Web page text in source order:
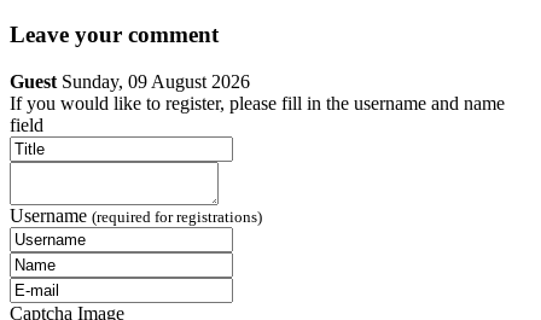
Leave your comment
Guest Sunday, 09 August 2026
If you would like to register, please fill in the username and name
field
Username (required for registrations)
Captcha Image